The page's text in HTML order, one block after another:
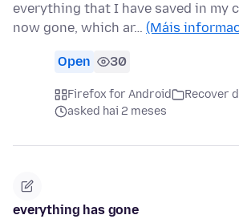
everything that I have saved in my
now gone, which ar… (Máis
Open 30
Firefox for Android
Recover
asked hai 2 meses
everything has gone